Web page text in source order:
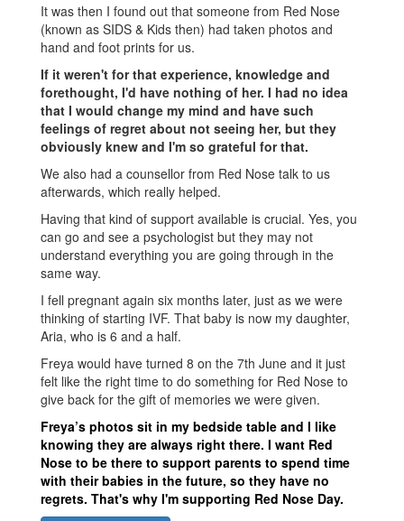
It was then I found out that someone from Red Nose
(known as SIDS & Kids then) had taken photos and
hand and foot prints for us.
If it weren't for that experience, knowledge and
forethought, I'd have nothing of her. I had no idea
that I would change my mind and have such
feelings of regret about not seeing her, but they
obviously knew and I'm so grateful for that.
We also had a counsellor from Red Nose talk to us
afterwards, which really helped.
Having that kind of support available is crucial. Yes, you
can go and see a psychologist but they may not
understand everything you are going through in the
same way.
I fell pregnant again six months later, just as we were
thinking of starting IVF. That baby is now my daughter,
Aria, who is 6 and a half.
Freya would have turned 8 on the 7th June and it just
felt like the right time to do something for Red Nose to
give back for the gift of memories we were given.
Freya’s photos sit in my bedside table and I like
knowing they are always right there. I want Red
Nose to be there to support parents to spend time
with their babies in the future, so they have no
regrets. That's why I'm supporting Red Nose Day.